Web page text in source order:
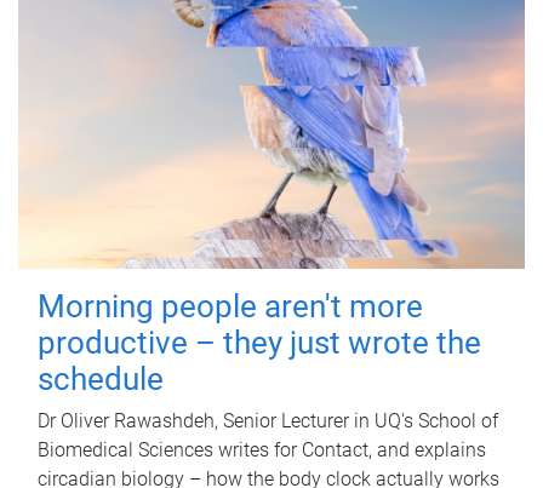
Morning people aren't more
productive – they just wrote the
schedule
Dr Oliver Rawashdeh, Senior Lecturer in UQ's School of
Biomedical Sciences writes for Contact, and explains
circadian biology – how the body clock actually works